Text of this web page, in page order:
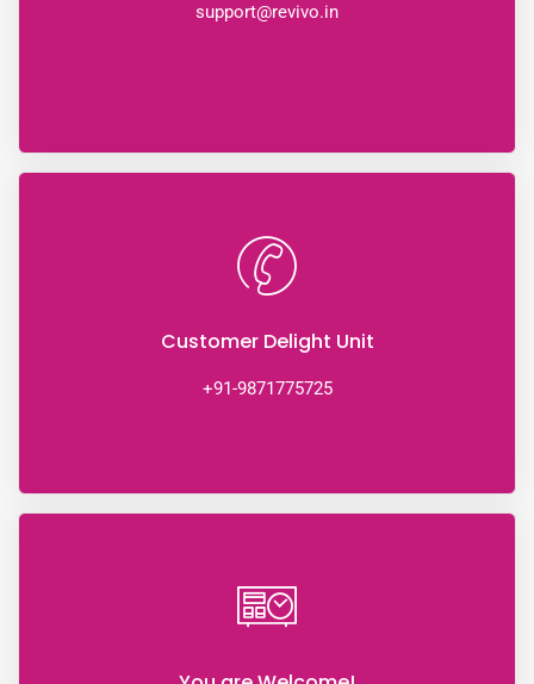
support@revivo.in
Customer Delight Unit
+91-9871775725